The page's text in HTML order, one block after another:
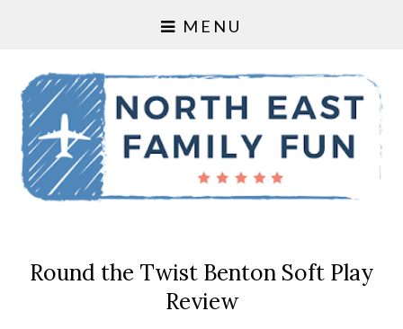
MENU
Round the Twist Benton Soft Play
Review